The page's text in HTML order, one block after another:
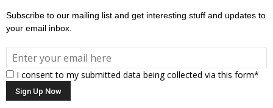
Subscribe to our mailing list and get interesting stuff and updates to
your email inbox.
I consent to my submitted data being collected via this form*